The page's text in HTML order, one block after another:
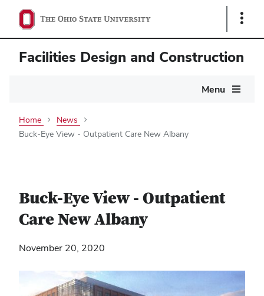
Show
Facilities Design and Construction
Menu
Home
News
Buck-Eye View - Outpatient Care New Albany
Buck-Eye View - Outpatient
Care New Albany
November 20, 2020